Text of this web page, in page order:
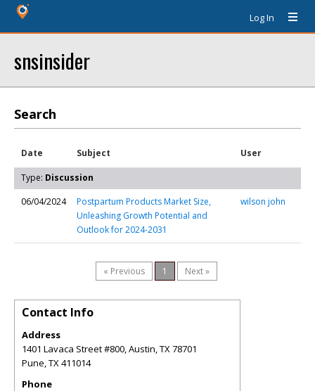
Log In
snsinsider
Search
Date Subject User
Type: Discussion
06/04/2024
Postpartum Products Market Size,
Unleashing Growth Potential and
Outlook for 2024-2031
wilson john
« Previous 1 Next »
Contact Info
Address
1401 Lavaca Street #800, Austin, TX 78701
Pune,TX411014
Phone